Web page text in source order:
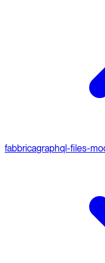
fabbricagraphql-files-